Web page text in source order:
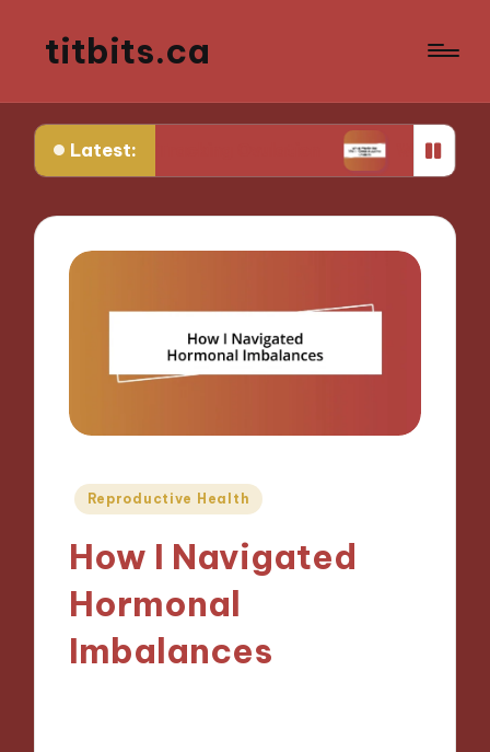
titbits.ca
Latest:
in Tracking Ovulation What Works for Me in
Posted
Reproductive Health
How I Navigated
Hormonal
Imbalances